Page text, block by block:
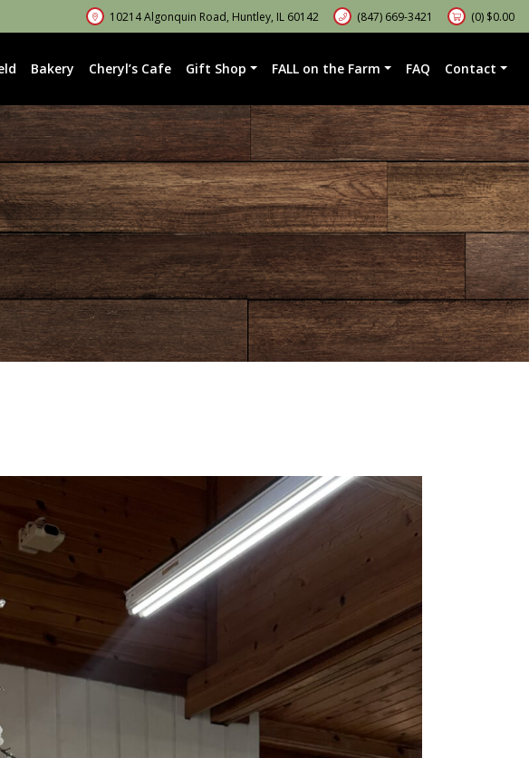
10214 Algonquin Road, Huntley, IL 60142 (847) 669-3421 (0) $0.00
Bakery Cheryl’s Cafe Gift Shop FALL on the Farm FAQ Contact